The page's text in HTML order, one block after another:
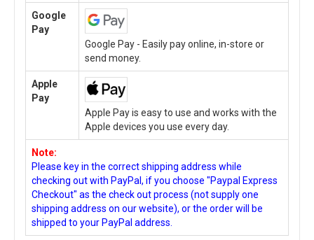
Google
Pay
Google Pay - Easily pay online, in-store or
send money.
Apple
Pay
Apple Pay is easy to use and works with the
Apple devices you use every day.
Note:
Please key in the correct shipping address while
checking out with PayPal, if you choose "Paypal Express
Checkout" as the check out process (not supply one
shipping address on our website), or the order will be
shipped to your PayPal address.